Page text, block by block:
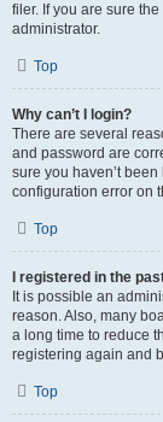
filer. If you are sure
administrator.
Top
Why can’t I login?
There are several
and password are
sure you haven’t
configuration error on
Top
I registered in the
It is possible an
reason. Also, many
a long time to reduce
registering again and
Top